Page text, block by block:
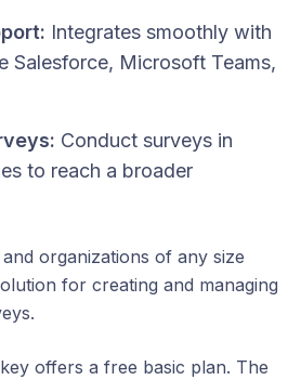
Integrates smoothly with
Salesforce, Microsoft Teams,
Conduct surveys in
to reach a broader
organizations of any size
for creating and managing
offers a free basic plan. The